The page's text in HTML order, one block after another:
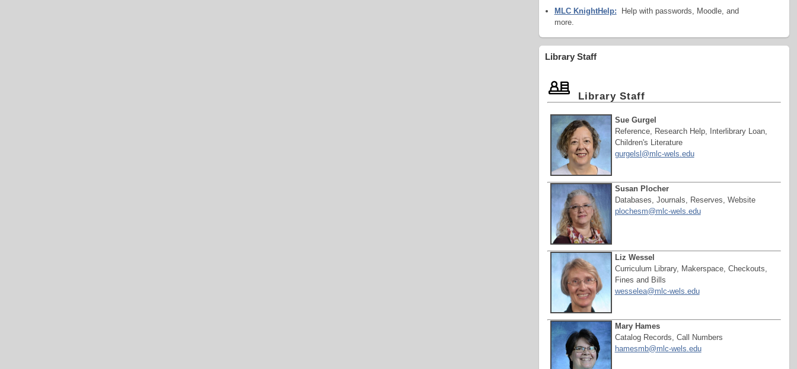
MLC KnightHelp: Help with passwords, Moodle, and
more.
Library Staff
​ Library Staff
Sue Gurgel
Reference, Research Help, Interlibrary Loan,
Children's Literature
gurgelsl@mlc-wels.edu
Susan Plocher
Databases, Journals, Reserves, Website
plochesm@mlc-wels.edu
Liz Wessel
Curriculum Library, Makerspace, Checkouts,
Fines and Bills
wesselea@mlc-wels.edu
Mary Hames
Catalog Records, Call Numbers
hamesmb@mlc-wels.edu